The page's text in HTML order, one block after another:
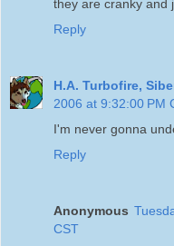
they are cranky and
Reply
H.A. Turbofire,
2006 at 9:32:00 PM
I'm never gonna
Reply
Anonymous
CST